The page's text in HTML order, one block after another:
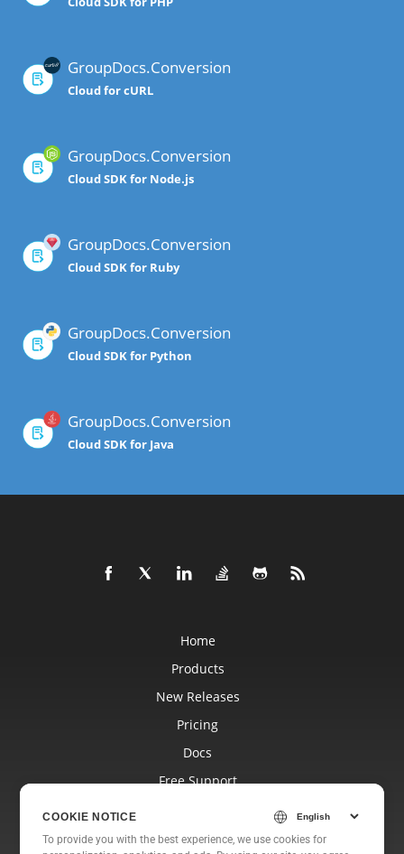
GroupDocs.Conversion
Cloud for cURL
GroupDocs.Conversion
Cloud SDK for Node.js
GroupDocs.Conversion
Cloud SDK for Ruby
GroupDocs.Conversion
Cloud SDK for Python
GroupDocs.Conversion
Cloud SDK for Java
Home
Products
New Releases
Pricing
Docs
Free Support
Websites
COOKIE NOTICE
To provide you with the best experience, we use cookies for